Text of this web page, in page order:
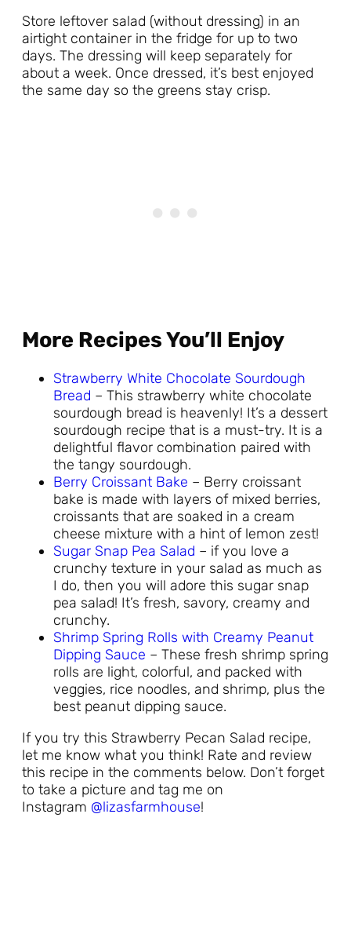
Store leftover salad (without dressing) in an
airtight container in the fridge for up to two
days. The dressing will keep separately for
about a week. Once dressed, it’s best enjoyed
the same day so the greens stay crisp.
More Recipes You’ll Enjoy
Strawberry White Chocolate Sourdough
Bread – This strawberry white chocolate
sourdough bread is heavenly! It’s a dessert
sourdough recipe that is a must-try. It is a
delightful flavor combination paired with
the tangy sourdough.
Berry Croissant Bake – Berry croissant
bake is made with layers of mixed berries,
croissants that are soaked in a cream
cheese mixture with a hint of lemon zest!
Sugar Snap Pea Salad – if you love a
crunchy texture in your salad as much as
I do, then you will adore this sugar snap
pea salad! It’s fresh, savory, creamy and
crunchy.
Shrimp Spring Rolls with Creamy Peanut
Dipping Sauce – These fresh shrimp spring
rolls are light, colorful, and packed with
veggies, rice noodles, and shrimp, plus the
best peanut dipping sauce.
If you try this Strawberry Pecan Salad recipe,
let me know what you think! Rate and review
this recipe in the comments below. Don’t forget
to take a picture and tag me on
Instagram @lizasfarmhouse!